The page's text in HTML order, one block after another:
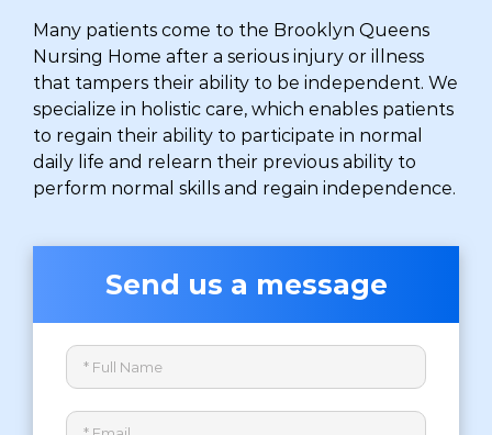
Many patients come to the Brooklyn Queens
Nursing Home after a serious injury or illness
that tampers their ability to be independent. We
specialize in holistic care, which enables patients
to regain their ability to participate in normal
daily life and relearn their previous ability to
perform normal skills and regain independence.
Send us a message